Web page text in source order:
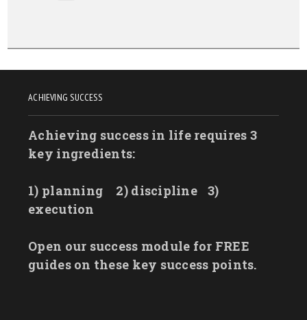
ACHIEVING SUCCESS
Achieving success in life requires 3
key ingredients:
1) planning 2) discipline
3)
execution
Open our success module for FREE
guides on these key success points.